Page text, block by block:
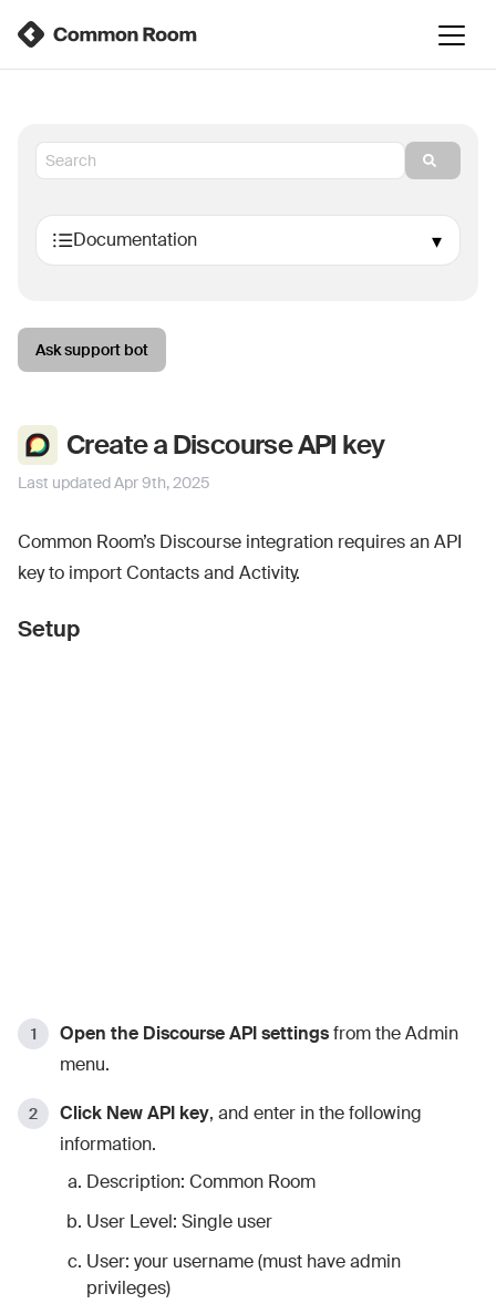
Ask support bot
Create a Discourse API key
Last updatedApr 9th, 2025
Common Room’s Discourse integration requires an API
key to import Contacts and Activity.
Setup
Open the Discourse API settingsfrom the Admin
menu.
Click New API key, and enter in the following
information.
Description: Common Room
User Level: Single user
User: your username (must have admin
privileges)